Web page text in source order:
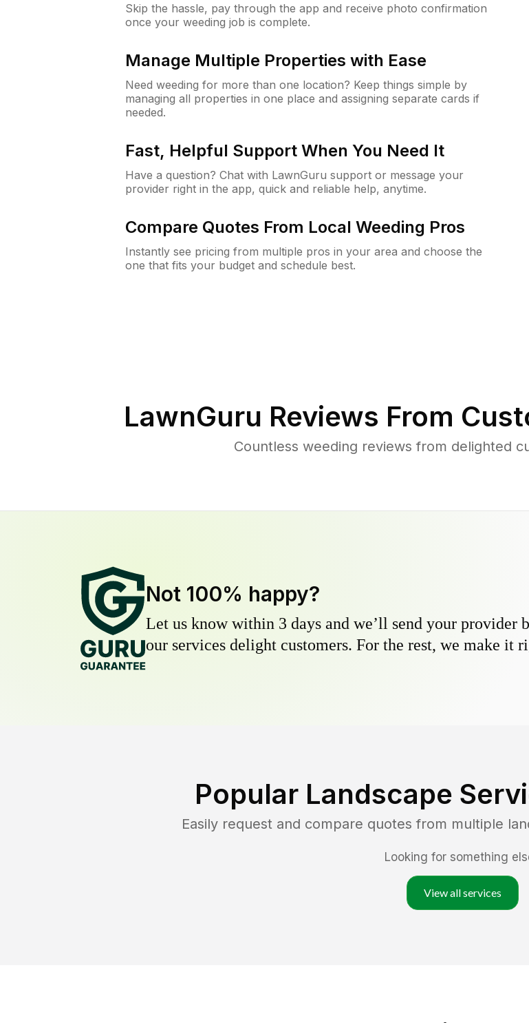
Skip the hassle, pay through the app and receive photo confirmation
once your weeding job is complete.
Manage Multiple Properties with Ease
Need weeding for more than one location? Keep things simple by
managing all properties in one place and assigning separate cards if
needed.
Fast, Helpful Support When You Need It
Have a question? Chat with LawnGuru support or message your
provider right in the app, quick and reliable help, anytime.
Compare Quotes From Local Weeding Pros
Instantly see pricing from multiple pros in your area and choose the
one that fits your budget and schedule best.
LawnGuru Reviews From
Countless weeding reviews from delighted
Not 100% happy?
Let us know within 3 days and we’ll send your provider
our services delight customers. For the rest, we make it
Popular Landscape
Easily request and compare quotes from multiple
Looking for something
View all services